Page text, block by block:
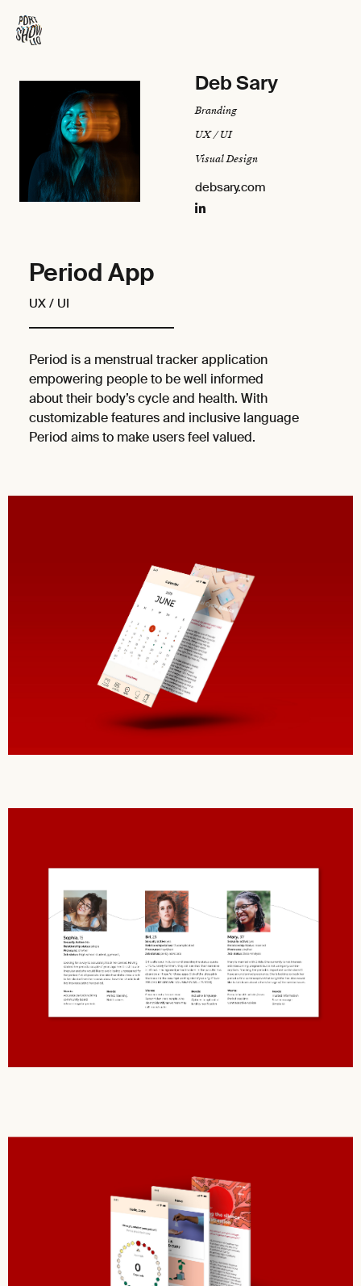
Deb Sary
Branding
UX / UI
Visual Design
debsary.com
Period App
UX / UI
Period is a menstrual tracker application
empowering people to be well informed
about their body’s cycle and health. With
customizable features and inclusive language
Period aims to make users feel valued.